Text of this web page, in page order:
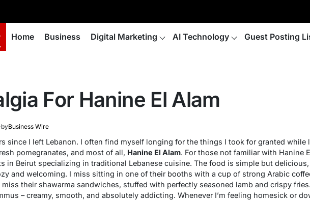
Home Business Digital Marketing AI Technology Guest Posting
For Hanine El Alam
byBusiness Wire
since I left Lebanon. I often find myself longing for the things I took for granted while
pomegranates, and most of all, Hanine El Alam. For those not familiar with Hanine
in Beirut specializing in traditional Lebanese cuisine. The food is simple but
and welcoming. I miss sitting in one of their booths with a cup of strong Arabic
their shawarma sandwiches, stuffed with perfectly seasoned lamb and crispy
– creamy, smooth, and absolutely addicting. Whenever I’m feeling homesick or